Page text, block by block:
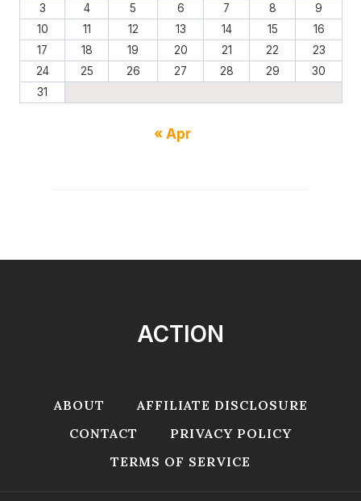
3
4 5 6 7 8
9
10
11 12 13 14 15
16
17
18 19 20 21 22
23
24
25 26 27 28 29
30
31
« Apr
ACTION
ABOUT
AFFILIATE DISCLOSURE
CONTACT
PRIVACY POLICY
TERMS OF SERVICE